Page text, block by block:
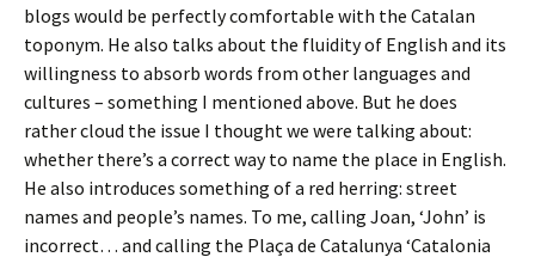
blogs would be perfectly comfortable with the Catalan
toponym. He also talks about the fluidity of English and its
willingness to absorb words from other languages and
cultures – something I mentioned above. But he does
rather cloud the issue I thought we were talking about:
whether there’s a correct way to name the place in English.
He also introduces something of a red herring: street
names and people’s names. To me, calling Joan, ‘John’ is
incorrect… and calling the Plaça de Catalunya ‘Catalonia